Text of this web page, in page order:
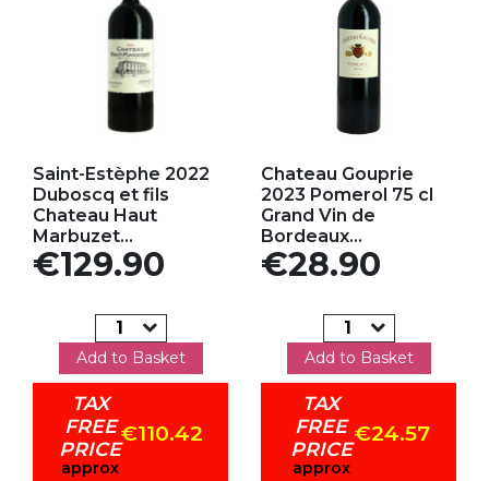
Saint-Estèphe 2022
Duboscq et fils
Chateau Haut
Marbuzet...
Price
€129.90
Add to Basket
TAX
FREE
PRICE
approx
€110.42
Chateau Gouprie
2023 Pomerol 75 cl
Grand Vin de
Bordeaux...
Price
€28.90
Add to Basket
TAX
FREE
PRICE
approx
€24.57